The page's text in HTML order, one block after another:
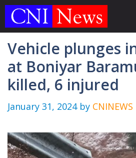
Skip
Vehicle plunges
at Boniyar
killed, 6 injured
January 31, 2024 by CNINEWS